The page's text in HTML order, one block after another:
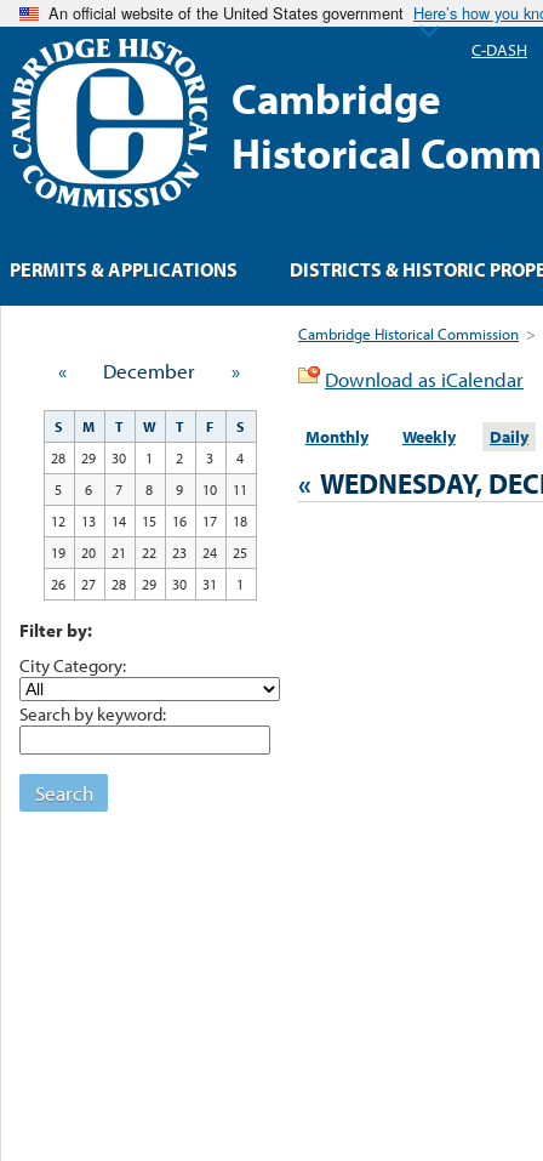
An official website of the United States government Here’s how you
Cambridge
Historical
Cambridge Historical Commission >
Download as iCalendar
Monthly Weekly Daily
« WEDNESDAY,
« December »
S M T W T F
S
28
29 30 1 2 3
4
5
6 7 8 9 10
11
12
13 14 15 16 17
18
19
20 21 22 23 24
25
26
27 28 29 30 31 1
Filter by:
City Category:
Search by keyword:
Search
PERMITS & APPLICATIONS DISTRICTS & HISTORIC
C-DASH